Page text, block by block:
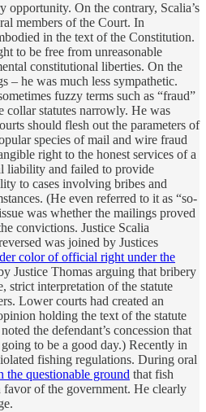
On the contrary, Scalia’s
members of the Court. In
in the text of the Constitution.
to be free from unreasonable
constitutional liberties. On the
– he was much less sympathetic.
fuzzy terms such as “fraud”
collar statutes narrowly. He was
should flesh out the parameters of
species of mail and wire fraud
right to the honest services of a
liability and failed to provide
to cases involving bribes and
(He even referred to it as “so-
was whether the mailings proved
convictions. Justice Scalia
was joined by Justices
color of official right under the
Justice Thomas arguing that bribery
strict interpretation of the statute
Lower courts had created an
holding the text of the statute
the defendant’s concession that
to be a good day.) Recently in
fishing regulations. During oral
the questionable ground that fish
of the government. He clearly